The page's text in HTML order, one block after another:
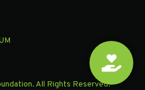
All Rights Reserved.